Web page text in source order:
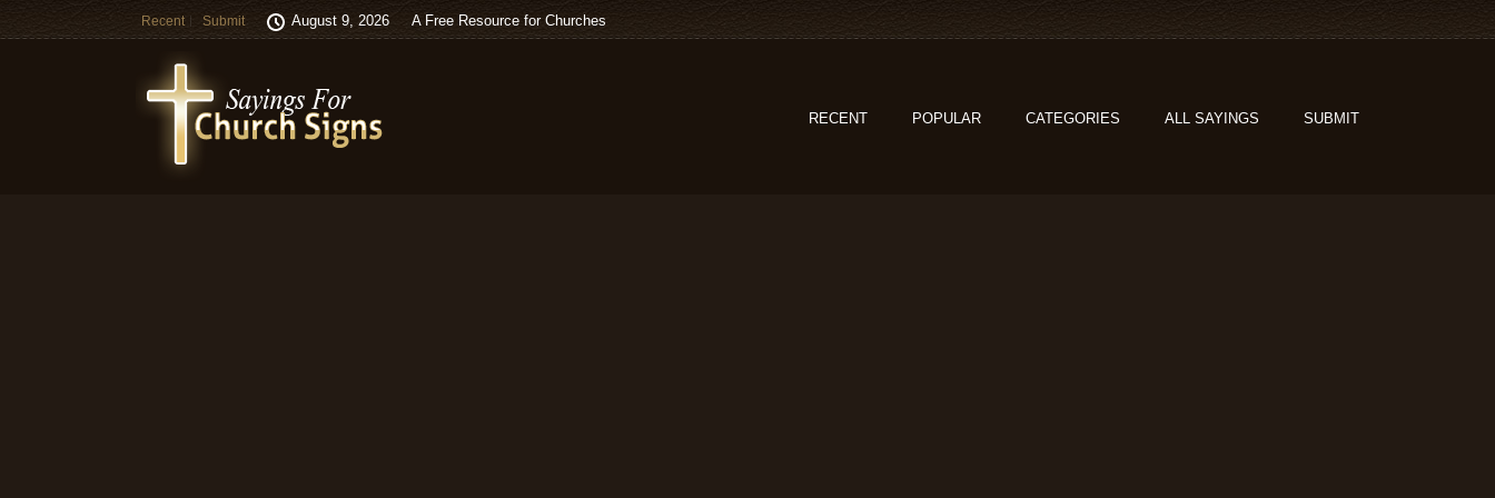
Recent Submit August 9, 2026 A Free Resource for Churches
RECENT POPULAR CATEGORIES ALL SAYINGS SUBMIT